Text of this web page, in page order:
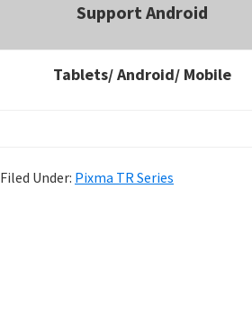
Support Android
Tablets/ Android/ Mobile
Filed Under: Pixma TR Series